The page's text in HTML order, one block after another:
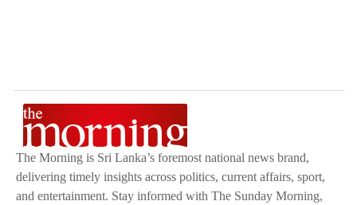
The Morning is Sri Lanka’s foremost national news brand,
delivering timely insights across politics, current affairs, sport,
and entertainment. Stay informed with The Sunday Morning,